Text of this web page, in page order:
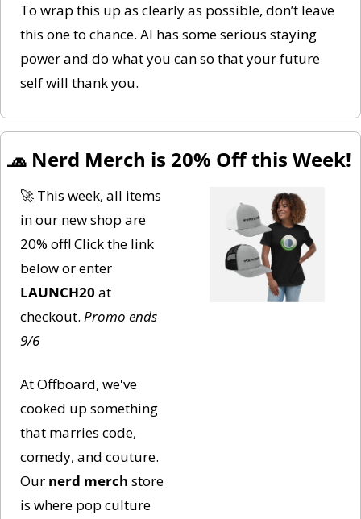
To wrap this up as clearly as possible, don’t leave
this one to chance. AI has some serious staying
power and do what you can so that your future
self will thank you.
🧢 Nerd Merch is 20% Off this Week!
🚀 This week, all items
in our new shop are
20% off! Click the link
LAUNCH20 at
checkout. Promo ends
9/6
At Offboard, we've
cooked up something
that marries code,
comedy, and couture.
Our nerd merch store
is where pop culture